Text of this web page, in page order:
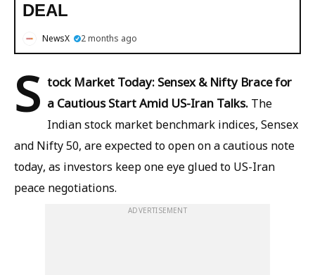
DEAL
NewsX 2 months ago
S tock Market Today: Sensex & Nifty Brace for
a Cautious Start Amid US-Iran Talks. The
Indian stock market benchmark indices, Sensex
and Nifty 50, are expected to open on a cautious note
today, as investors keep one eye glued to US-Iran
peace negotiations.
ADVERTISEMENT